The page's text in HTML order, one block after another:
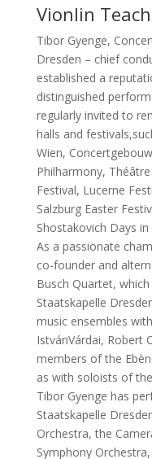
Vionlin
Tibor Gyenge,
Dresden – chief
established a
distinguished
regularly invited to
halls and
Wien,
Philharmony,
Festival, Lucerne
Salzburg Easter
Shostakovich Days in
As a passionate
co-founder and
Busch Quartet,
Staatskapelle
music ensembles
IstvánVárdai, Robert
members of the
as with soloists of
Tibor Gyenge has
Staatskapelle
Orchestra, the
Symphony